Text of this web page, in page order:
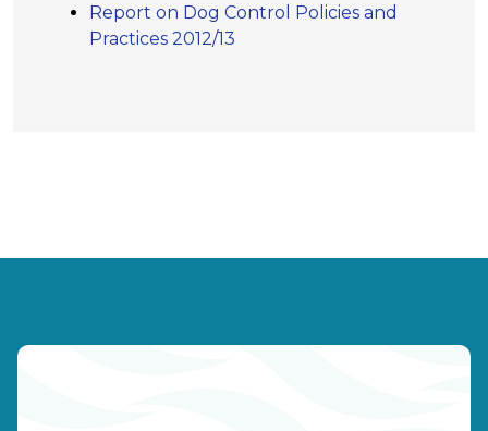
Report on Dog Control Policies and
Practices 2012/13